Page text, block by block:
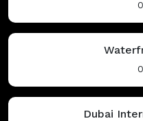
Dubai